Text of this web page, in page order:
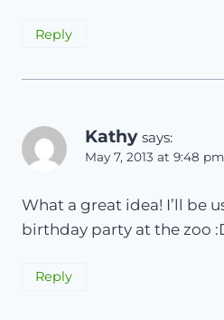
Reply
Kathy says:
May 7, 2013 at 9:48 pm
What a great idea! I’ll be
birthday party at the zoo
Reply